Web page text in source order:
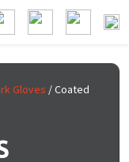
Gloves / Coated